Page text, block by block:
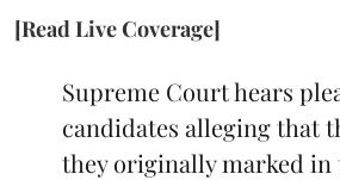
[Read Live Coverage]
Supreme Court hears
candidates alleging that
they originally marked in